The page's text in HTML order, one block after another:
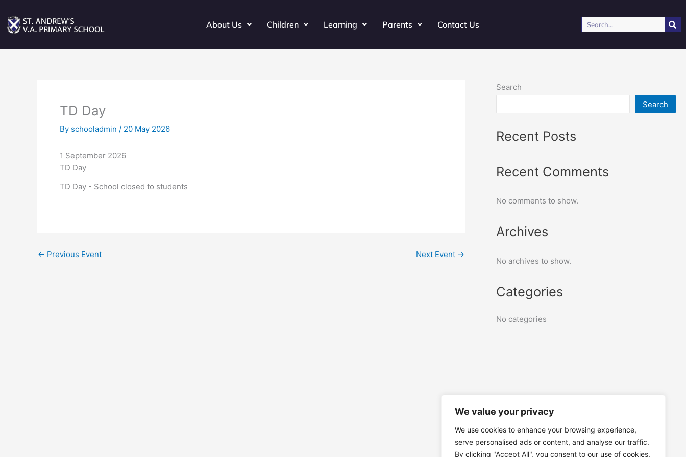
We value your privacy
We use cookies to enhance your browsing experience,
serve personalised ads or content, and analyse our traffic.
By clicking "Accept All", you consent to our use of cookies.
content
About Us Children Learning Parents Contact Us Search
TD Day
By schooladmin / 20 May 2026
1 September 2026
TD Day
TD Day - School closed to students
← Previous Event Next Event →
Search
Search
Recent Posts
Recent Comments
No comments to show.
Archives
No archives to show.
Categories
No categories